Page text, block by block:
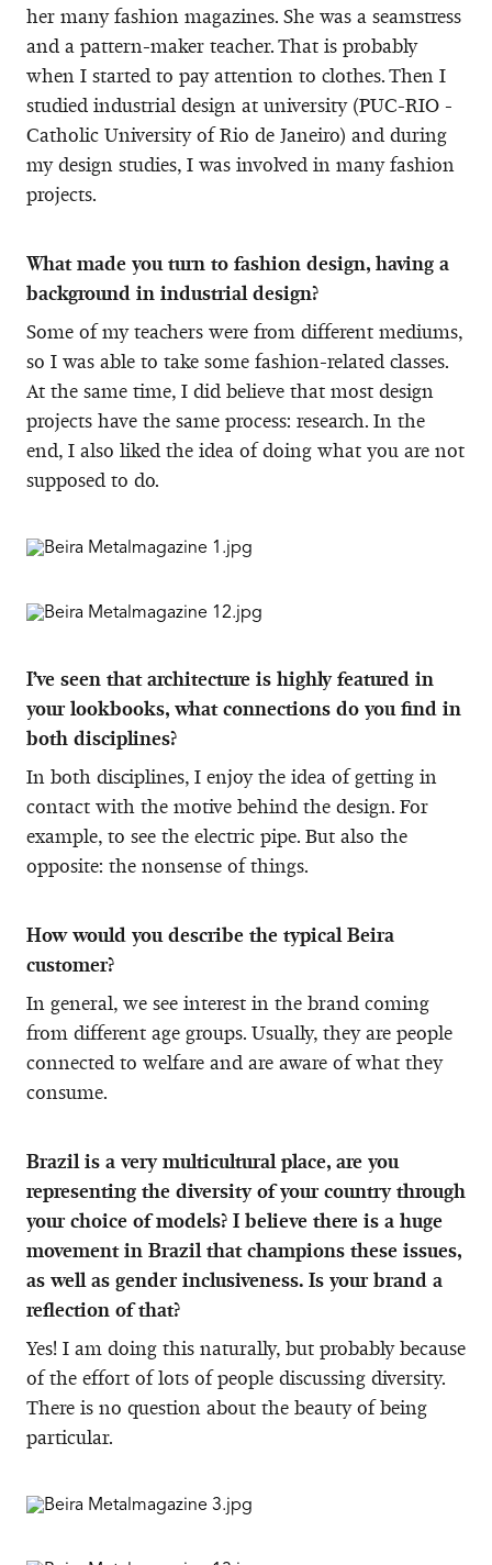
her many fashion magazines. She was a seamstress
and a pattern-maker teacher. That is probably
when I started to pay attention to clothes. Then I
studied industrial design at university (PUC-RIO -
Catholic University of Rio de Janeiro) and during
my design studies, I was involved in many fashion
projects.
What made you turn to fashion design, having a
background in industrial design?
Some of my teachers were from different mediums,
so I was able to take some fashion-related classes.
At the same time, I did believe that most design
projects have the same process: research. In the
end, I also liked the idea of doing what you are not
supposed to do.
I’ve seen that architecture is highly featured in
your lookbooks, what connections do you find in
both disciplines?
In both disciplines, I enjoy the idea of getting in
contact with the motive behind the design. For
example, to see the electric pipe. But also the
opposite: the nonsense of things.
How would you describe the typical Beira
customer?
In general, we see interest in the brand coming
from different age groups. Usually, they are people
connected to welfare and are aware of what they
consume.
Brazil is a very multicultural place, are you
representing the diversity of your country through
your choice of models? I believe there is a huge
movement in Brazil that champions these issues,
as well as gender inclusiveness. Is your brand a
reflection of that?
Yes! I am doing this naturally, but probably because
of the effort of lots of people discussing diversity.
There is no question about the beauty of being
particular.